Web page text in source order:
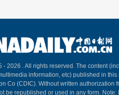
- 2026 . All rights reserved. The content
information, etc) published in
Co (CDIC). Without written authorization
be republished or used in any form. Note: